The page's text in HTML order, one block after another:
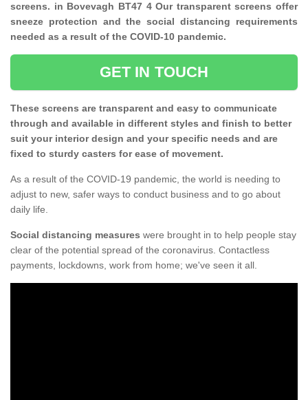
screens. in Bovevagh BT47 4 Our transparent screens offer
sneeze protection and the social distancing requirements
needed as a result of the COVID-10 pandemic.
GET IN TOUCH
These screens are transparent and easy to communicate
through and available in different styles and finish to better
suit your interior design and your specific needs and are
fixed to sturdy casters for ease of movement.
As a result of the COVID-19 pandemic, the world is needing to
adjust to new, safer ways to conduct business and to go about
daily life.
Social distancing measures were brought in to help people stay
clear of the potential spread of the coronavirus. Contactless
payments, lockdowns, work from home; we've seen it all.